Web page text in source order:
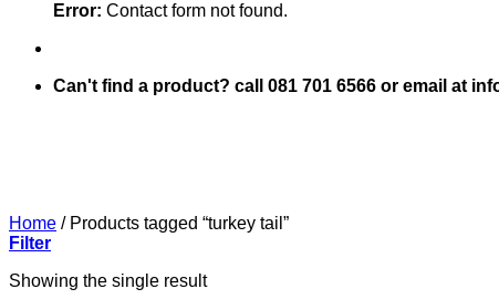
Error: Contact form not found.
Can't find a product? call 081 701 6566 or email at
Home /Products tagged “turkey tail”
Filter
Showing the single result